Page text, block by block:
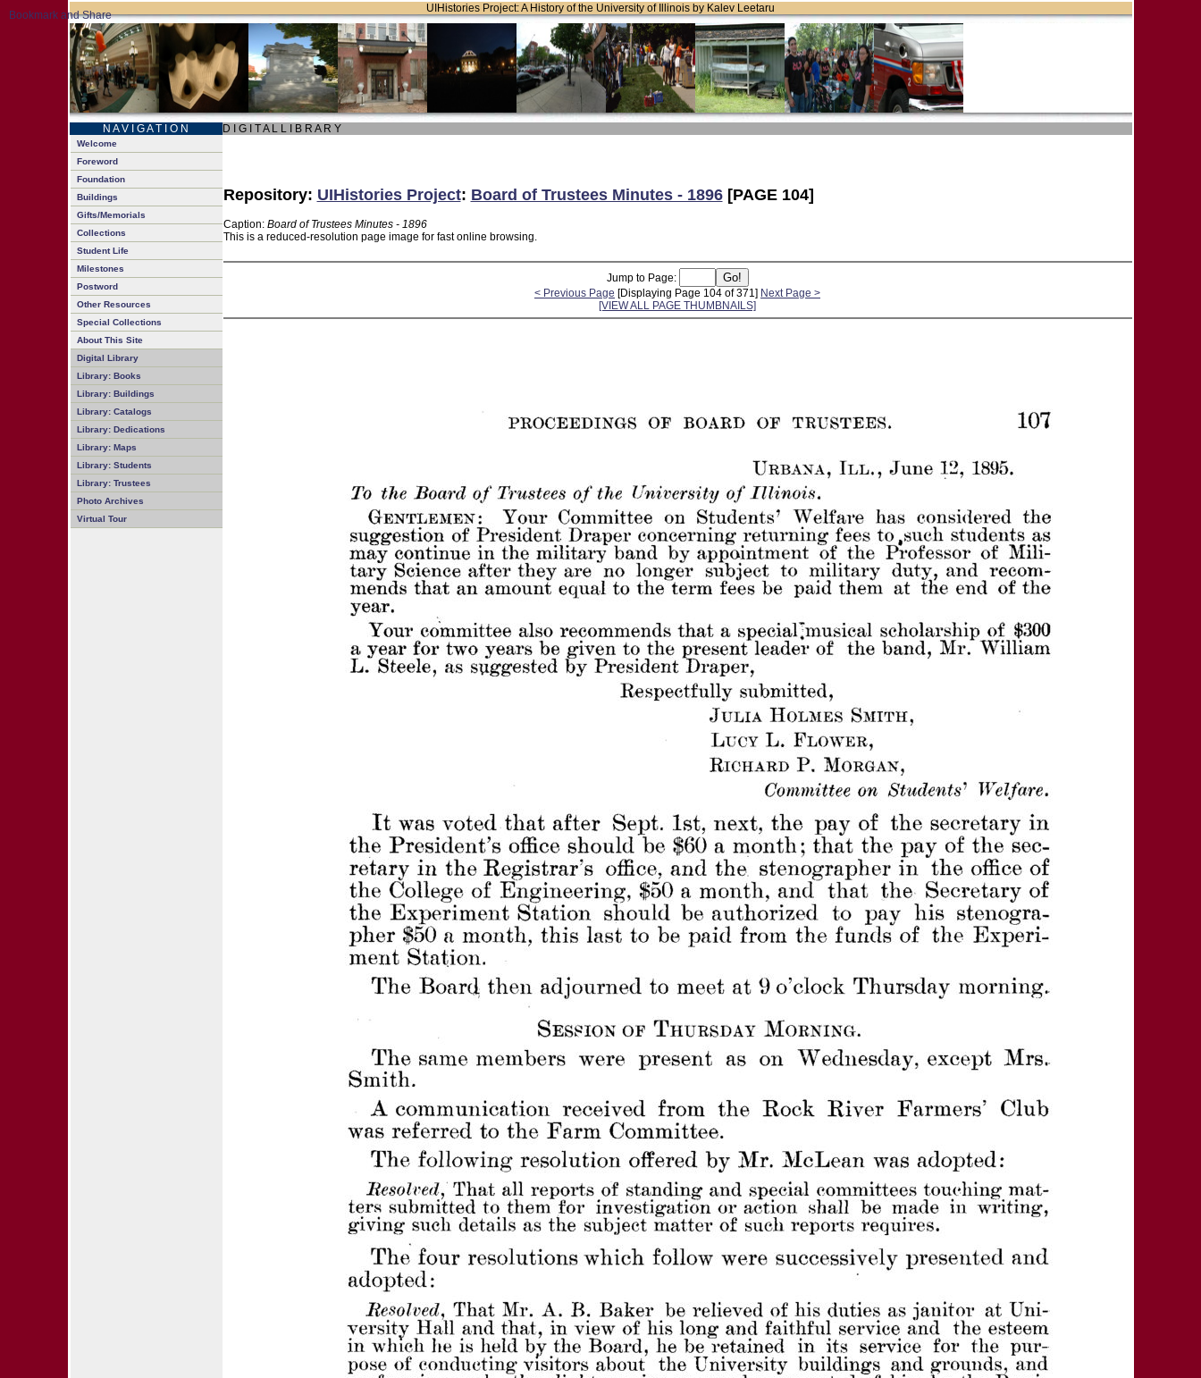
UIHistories Project: A History of the University of Illinois by Kalev Leetaru
N A V I G A T I O N D I G I T A L L I B R A R Y
Welcome
Foreword
Foundation
Buildings
Gifts/Memorials
Collections
Student Life
Milestones
Postword
Other Resources
Special Collections
About This Site
Digital Library
Library: Books
Library: Buildings
Library: Catalogs
Library: Dedications
Library: Maps
Library: Students
Library: Trustees
Photo Archives
Virtual Tour
Repository: UIHistories Project: Board of Trustees Minutes - 1896[PAGE 104]
Caption: Board of Trustees Minutes - 1896
This is a reduced-resolution page image for fast online browsing.
Jump to Page:
< Previous Page [Displaying Page 104 of 371] Next Page >
[VIEW ALL PAGE THUMBNAILS]